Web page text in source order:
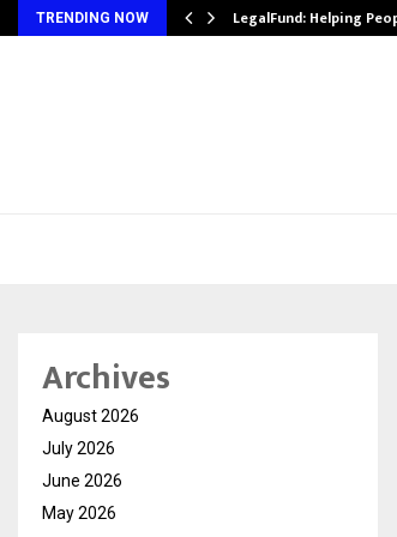
TRENDING NOW LegalFund: Helping
Archives
August 2026
July 2026
June 2026
May 2026